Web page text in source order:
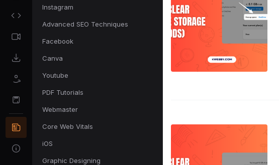
Instagram
Advanced SEO Techniques
Facebook
Canva
Youtube
PDF Tutorials
Webmaster
Core Web Vitals
iOS
Graphic Designing